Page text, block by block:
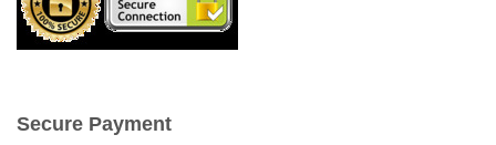
Secure Payment